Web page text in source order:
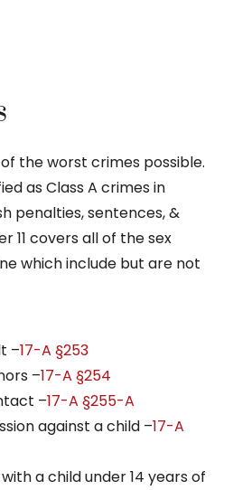
the worst crimes possible.
as Class A crimes in
penalties, sentences, &
11 covers all of the sex
which include but are not
–17-A §253
–17-A §254
–17-A §255-A
against a child –17-A
a child under 14 years of